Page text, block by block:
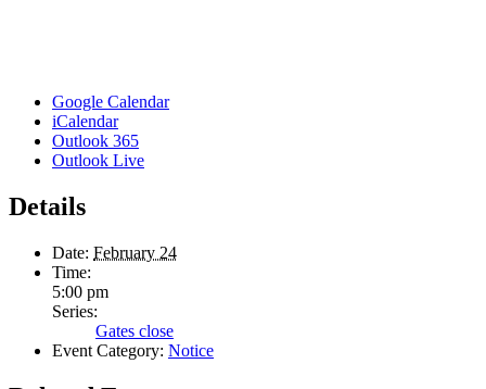
Google Calendar
iCalendar
Outlook 365
Outlook Live
Details
Date: February 24
Time:
5:00 pm
Series:
Gates close
Event Category: Notice